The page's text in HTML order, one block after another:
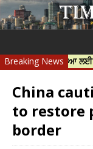
Breaking News
ਦੀ ਹੱਤਿਆ ਲਈ ਭਾਰਤੀ
China
to restore
border